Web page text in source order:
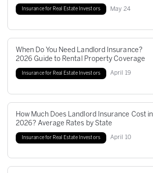
Insurance for Real Estate Investors May 24
Insurance for Real Estate Investors April 19
When Do You Need Landlord Insurance?
2026 Guide to Rental Property Coverage
Insurance for Real Estate Investors April 10
How Much Does Landlord Insurance Cost in
2026? Average Rates by State